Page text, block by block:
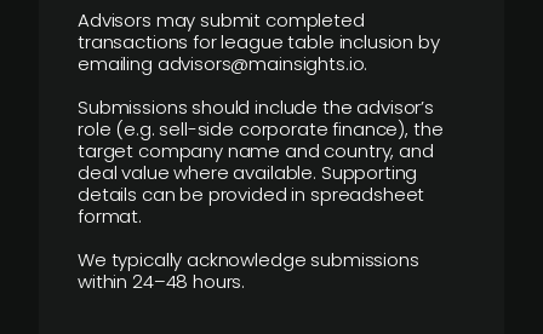
Advisors may submit completed
transactions for league table inclusion by
emailing advisors@mainsights.io.
Submissions should include the advisor’s
role (e.g. sell-side corporate finance), the
target company name and country, and
deal value where available. Supporting
details can be provided in spreadsheet
format.
We typically acknowledge submissions
within 24–48 hours.